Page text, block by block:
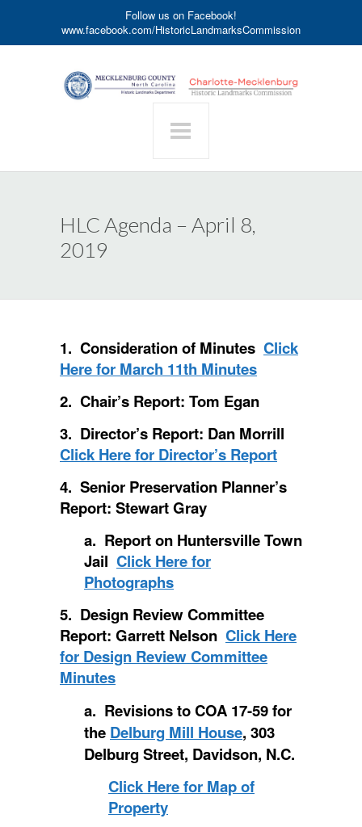
Follow us on Facebook!
www.facebook.com/HistoricLandmarksCommission
HLC Agenda – April 8,
2019
1. Consideration of Minutes Click
Here for March 11th Minutes
2. Chair’s Report: Tom Egan
3. Director’s Report: Dan Morrill
Click Here for Director’s Report
4. Senior Preservation Planner’s
Report: Stewart Gray
a. Report on Huntersville Town
Jail Click Here for
Photographs
5. Design Review Committee
Report: Garrett Nelson Click Here
for Design Review Committee
Minutes
a. Revisions to COA 17-59 for
the Delburg Mill House, 303
Delburg Street, Davidson, N.C.
Click Here for Map of
Property